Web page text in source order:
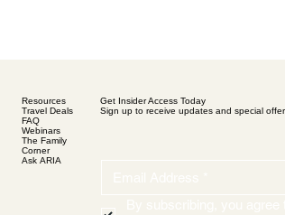
Resources
Travel Deals
FAQ
Webinars
The Family
Corner
Ask ARIA
Get Insider Access Today
Sign up to receive updates and special